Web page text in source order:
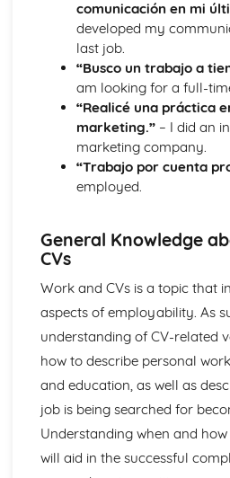
comunicación en mi
developed my
last job.
“Busco un trabajo a
am looking for a full-
“Realicé una práctica
marketing.”– I did an
marketing company.
“Trabajo por cuenta
employed.
General Knowledge
CVs
Work and CVs is a topic that
aspects of employability. As
understanding of CV-related
how to describe personal
and education, as well as
job is being searched for
Understanding when and
will aid in the successful